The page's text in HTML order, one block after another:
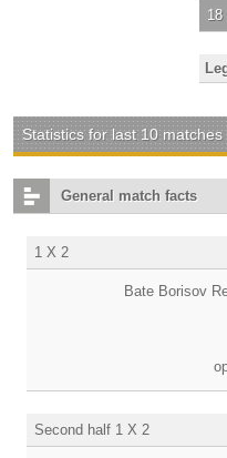
18
Statistics for last 10 matches
General match facts
1 X 2
Bate Borisov
Second half 1 X 2